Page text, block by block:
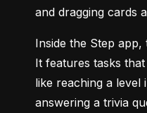
and dragging cards
Inside the Step app,
It features tasks
like reaching a level
answering a trivia